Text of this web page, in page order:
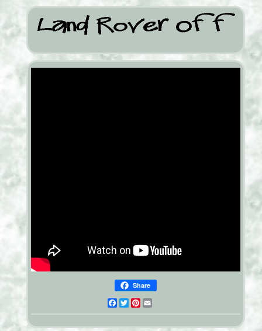
Share
Facebook
TwitterPinterest